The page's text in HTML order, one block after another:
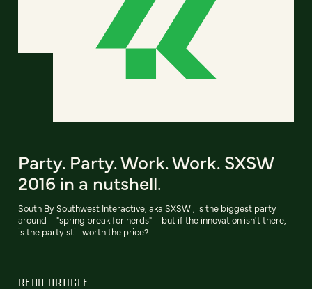
Party. Party. Work. Work. SXSW
2016 in a nutshell.
South By Southwest Interactive, aka SXSWi, is the biggest party
around – "spring break for nerds" – but if the innovation isn't there,
is the party still worth the price?
READ ARTICLE